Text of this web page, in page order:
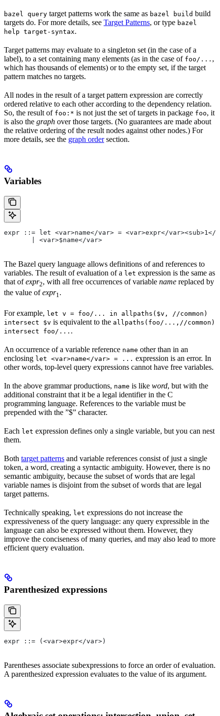
bazel query target patterns work the same as bazel build build
targets do. For more details, see Target Patterns, or type bazel
help target-syntax.
Target patterns may evaluate to a singleton set (in the case of a
label), to a set containing many elements (as in the case of foo/... ,
which has thousands of elements) or to the empty set, if the target
pattern matches no targets.
All nodes in the result of a target pattern expression are correctly
ordered relative to each other according to the dependency relation.
So, the result of foo:* is not just the set of targets in package foo, it
is also the graph over those targets. (No guarantees are made about
the relative ordering of the result nodes against other nodes.) For
more details, see the graph ordersection.
Variables
expr ::= let <var>name</var> = <var>expr</var><sub>1</
       | <var>$name</var>
The Bazel query language allows definitions of and references to
variables. The result of evaluation of a let expression is the same as
that ofexpr2, with all free occurrences of variable name replaced by
the value ofexpr1.
For example, let v = foo/... in allpaths($v, //common)
intersect $v is equivalent to the allpaths(foo/...,//common)
intersect foo/... .
An occurrence of a variable reference name other than in an
enclosing let <var>name</var> = ... expression is an error. In
other words, top-level query expressions cannot have free variables.
In the above grammar productions, name is like word, but with the
additional constraint that it be a legal identifier in the C
programming language. References to the variable must be
prepended with the ”$” character.
Each let expression defines only a single variable, but you can nest
them.
Both target patterns and variable references consist of just a single
token, a word, creating a syntactic ambiguity. However, there is no
semantic ambiguity, because the subset of words that are legal
variable names is disjoint from the subset of words that are legal
target patterns.
Technically speaking, let expressions do not increase the
expressiveness of the query language: any query expressible in the
language can also be expressed without them. However, they
improve the conciseness of many queries, and may also lead to more
efficient query evaluation.
Parenthesized expressions
expr ::= (<var>expr</var>)
Parentheses associate subexpressions to force an order of evaluation.
A parenthesized expression evaluates to the value of its argument.